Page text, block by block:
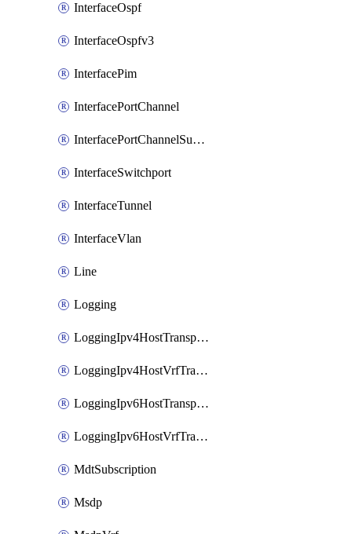
InterfaceOspf
InterfaceOspfv3
InterfacePim
InterfacePortChannel
InterfacePortChannelSubinterface
InterfaceSwitchport
InterfaceTunnel
InterfaceVlan
Line
Logging
LoggingIpv4HostTransport
LoggingIpv4HostVrfTransport
LoggingIpv6HostTransport
LoggingIpv6HostVrfTransport
MdtSubscription
Msdp